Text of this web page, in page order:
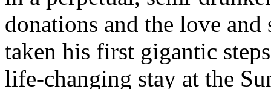
donations and the love
taken his first gigantic
life-changing stay at the